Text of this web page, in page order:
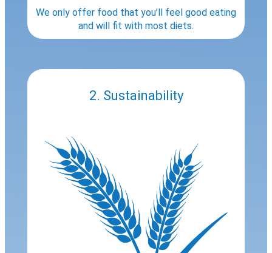
We only offer food that you’ll feel good eating
and will fit with most diets.
2. Sustainability